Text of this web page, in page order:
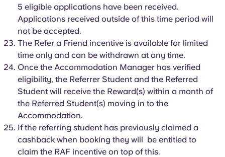
5 eligible applications have been received.
Applications received outside of this time period will
not be accepted.
The Refer a Friend incentive is available for limited
time only and can be withdrawn at any time.
Once the Accommodation Manager has verified
eligibility, the Referrer Student and the Referred
Student will receive the Reward(s) within a month of
the Referred Student(s) moving in to the
Accommodation.
If the referring student has previously claimed a
cashback when booking they will be entitled to
claim the RAF incentive on top of this.